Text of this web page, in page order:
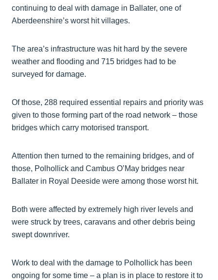
continuing to deal with damage in Ballater, one of
Aberdeenshire’s worst hit villages.
The area’s infrastructure was hit hard by the severe
weather and flooding and 715 bridges had to be
surveyed for damage.
Of those, 288 required essential repairs and priority was
given to those forming part of the road network – those
bridges which carry motorised transport.
Attention then turned to the remaining bridges, and of
those, Polhollick and Cambus O’May bridges near
Ballater in Royal Deeside were among those worst hit.
Both were affected by extremely high river levels and
were struck by trees, caravans and other debris being
swept downriver.
Work to deal with the damage to Polhollick has been
ongoing for some time – a plan is in place to restore it to